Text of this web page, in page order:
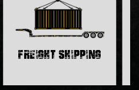
Freight Shipping